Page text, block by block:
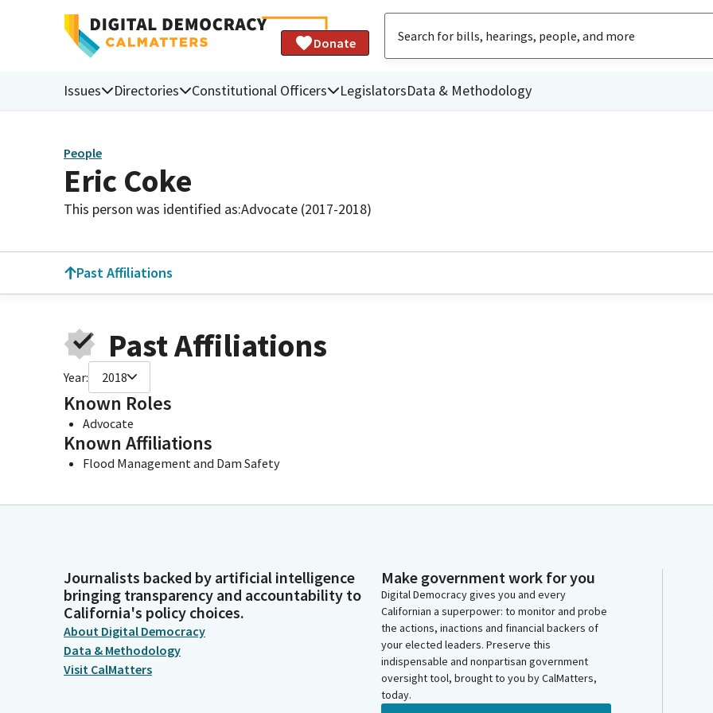
Donate
Issues Directories Constitutional Officers LegislatorsData & Methodology
People
Eric Coke
This person was identified as:Advocate (2017-2018)
Past Affiliations
Past Affiliations
Year: 2018
Known Roles
Advocate
Known Affiliations
Flood Management and Dam Safety
Journalists backed by artificial intelligence
bringing transparency and accountability to
California's policy choices.
About Digital Democracy
Data & Methodology
Visit CalMatters
Make government work for you
Digital Democracy gives you and every
Californian a superpower: to monitor and probe
the actions, inactions and financial backers of
your elected leaders. Preserve this
indispensable and nonpartisan government
oversight tool, brought to you by CalMatters,
today.